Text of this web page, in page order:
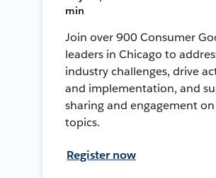
min
Join over 900 Consumer
leaders in Chicago to
industry challenges, drive
and implementation, and
sharing and engagement on
topics.
Register now